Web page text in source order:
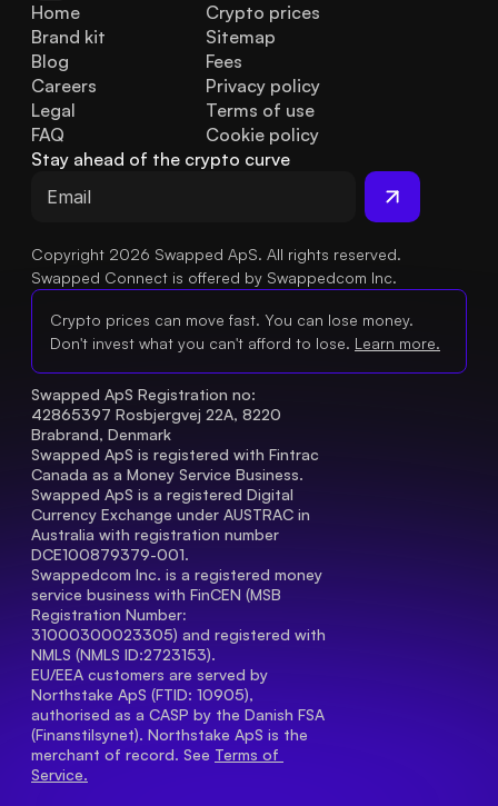
Home
Brand kit
Blog
FAQ
Legal
Careers
Crypto prices
Sitemap
Fees
Privacy policy
Terms of use
Cookie policy
Stay ahead of the crypto curve
Copyright 2026 Swapped ApS. All rights reserved.
Swapped Connect is offered by Swappedcom Inc.
Crypto prices can move fast. You can lose money.
Don't invest what you can't afford to lose. Learn more.
Swapped ApS Registration no:
42865397 Rosbjergvej 22A, 8220
Brabrand, Denmark
Swapped ApS is registered with Fintrac
Canada as a Money Service Business.
Swapped ApS is a registered Digital
Currency Exchange under AUSTRAC in
Australia with registration number
DCE100879379-001.
Swappedcom Inc. is a registered money
service business with FinCEN (MSB
Registration Number
31000300023305) and registered with
NMLS (NMLS ID:2723153).
EU/EEA customers are served by
Northstake ApS (FTID: 10905),
authorised as a CASP by the Danish FSA
(Finanstilsynet). Northstake ApS is the
merchant of record. See Terms of
Service.